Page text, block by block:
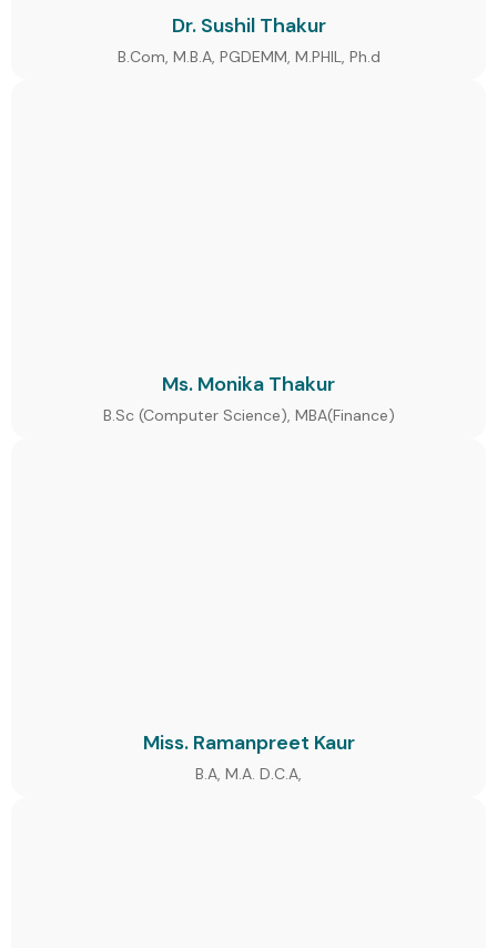
Dr. Sushil Thakur
B.Com, M.B.A, PGDEMM, M.PHIL, Ph.d
Ms. Monika Thakur
B.Sc (Computer Science), MBA(Finance)
Miss. Ramanpreet Kaur
B.A, M.A. D.C.A,